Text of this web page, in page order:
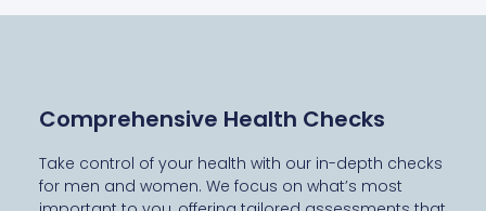
Comprehensive Health Checks
Take control of your health with our in-depth checks
for men and women. We focus on what’s most